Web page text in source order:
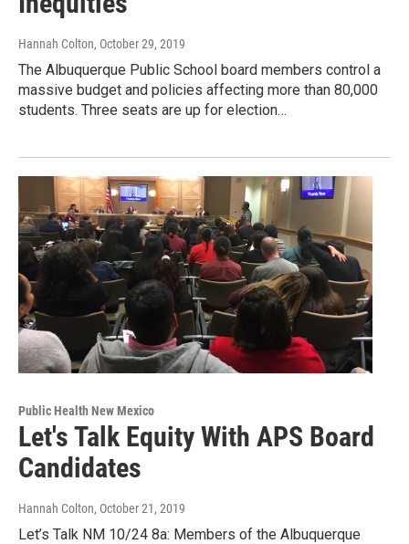
Hannah Colton, October 29, 2019
The Albuquerque Public School board members control a
massive budget and policies affecting more than 80,000
students. Three seats are up for election…
Public Health New Mexico
Let's Talk Equity With APS Board
Candidates
Hannah Colton, October 21, 2019
Let’s Talk NM 10/24 8a: Members of the Albuquerque